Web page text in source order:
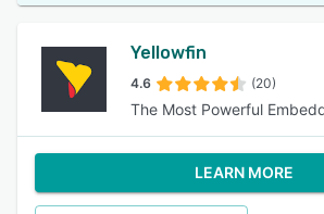
Yellowfin
4.6 (20)
The Most Powerful
LEARN MORE